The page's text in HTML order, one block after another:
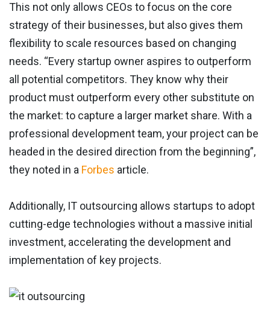
This not only allows CEOs to focus on the core
strategy of their businesses, but also gives them
flexibility to scale resources based on changing
needs. “Every startup owner aspires to outperform
all potential competitors. They know why their
product must outperform every other substitute on
the market: to capture a larger market share. With a
professional development team, your project can be
headed in the desired direction from the beginning”,
they noted in a Forbes article.
Additionally, IT outsourcing allows startups to adopt
cutting-edge technologies without a massive initial
investment, accelerating the development and
implementation of key projects.